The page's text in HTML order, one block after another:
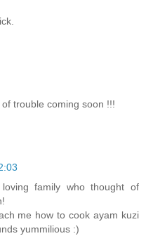
trouble coming soon !!!
family who thought of
me how to cook ayam kuzi
yummilious :)